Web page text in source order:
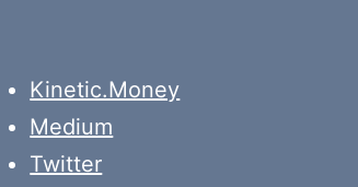
Kinetic.Money
Medium
Twitter